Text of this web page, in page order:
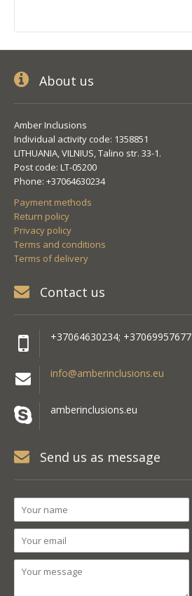
About us
Amber Inclusions
Individual activity code: 1358851
LITHUANIA, VILNIUS, Talino str. 33-1.
Post code: LT-05200
Phone: +37064630234
Payment methods
Return policy
Privacy policy
Terms and conditions
Terms of delivery
Contact us
+37064630234; +37069957677
info@amberinclusions.eu
amberinclusions.eu
Send us as message